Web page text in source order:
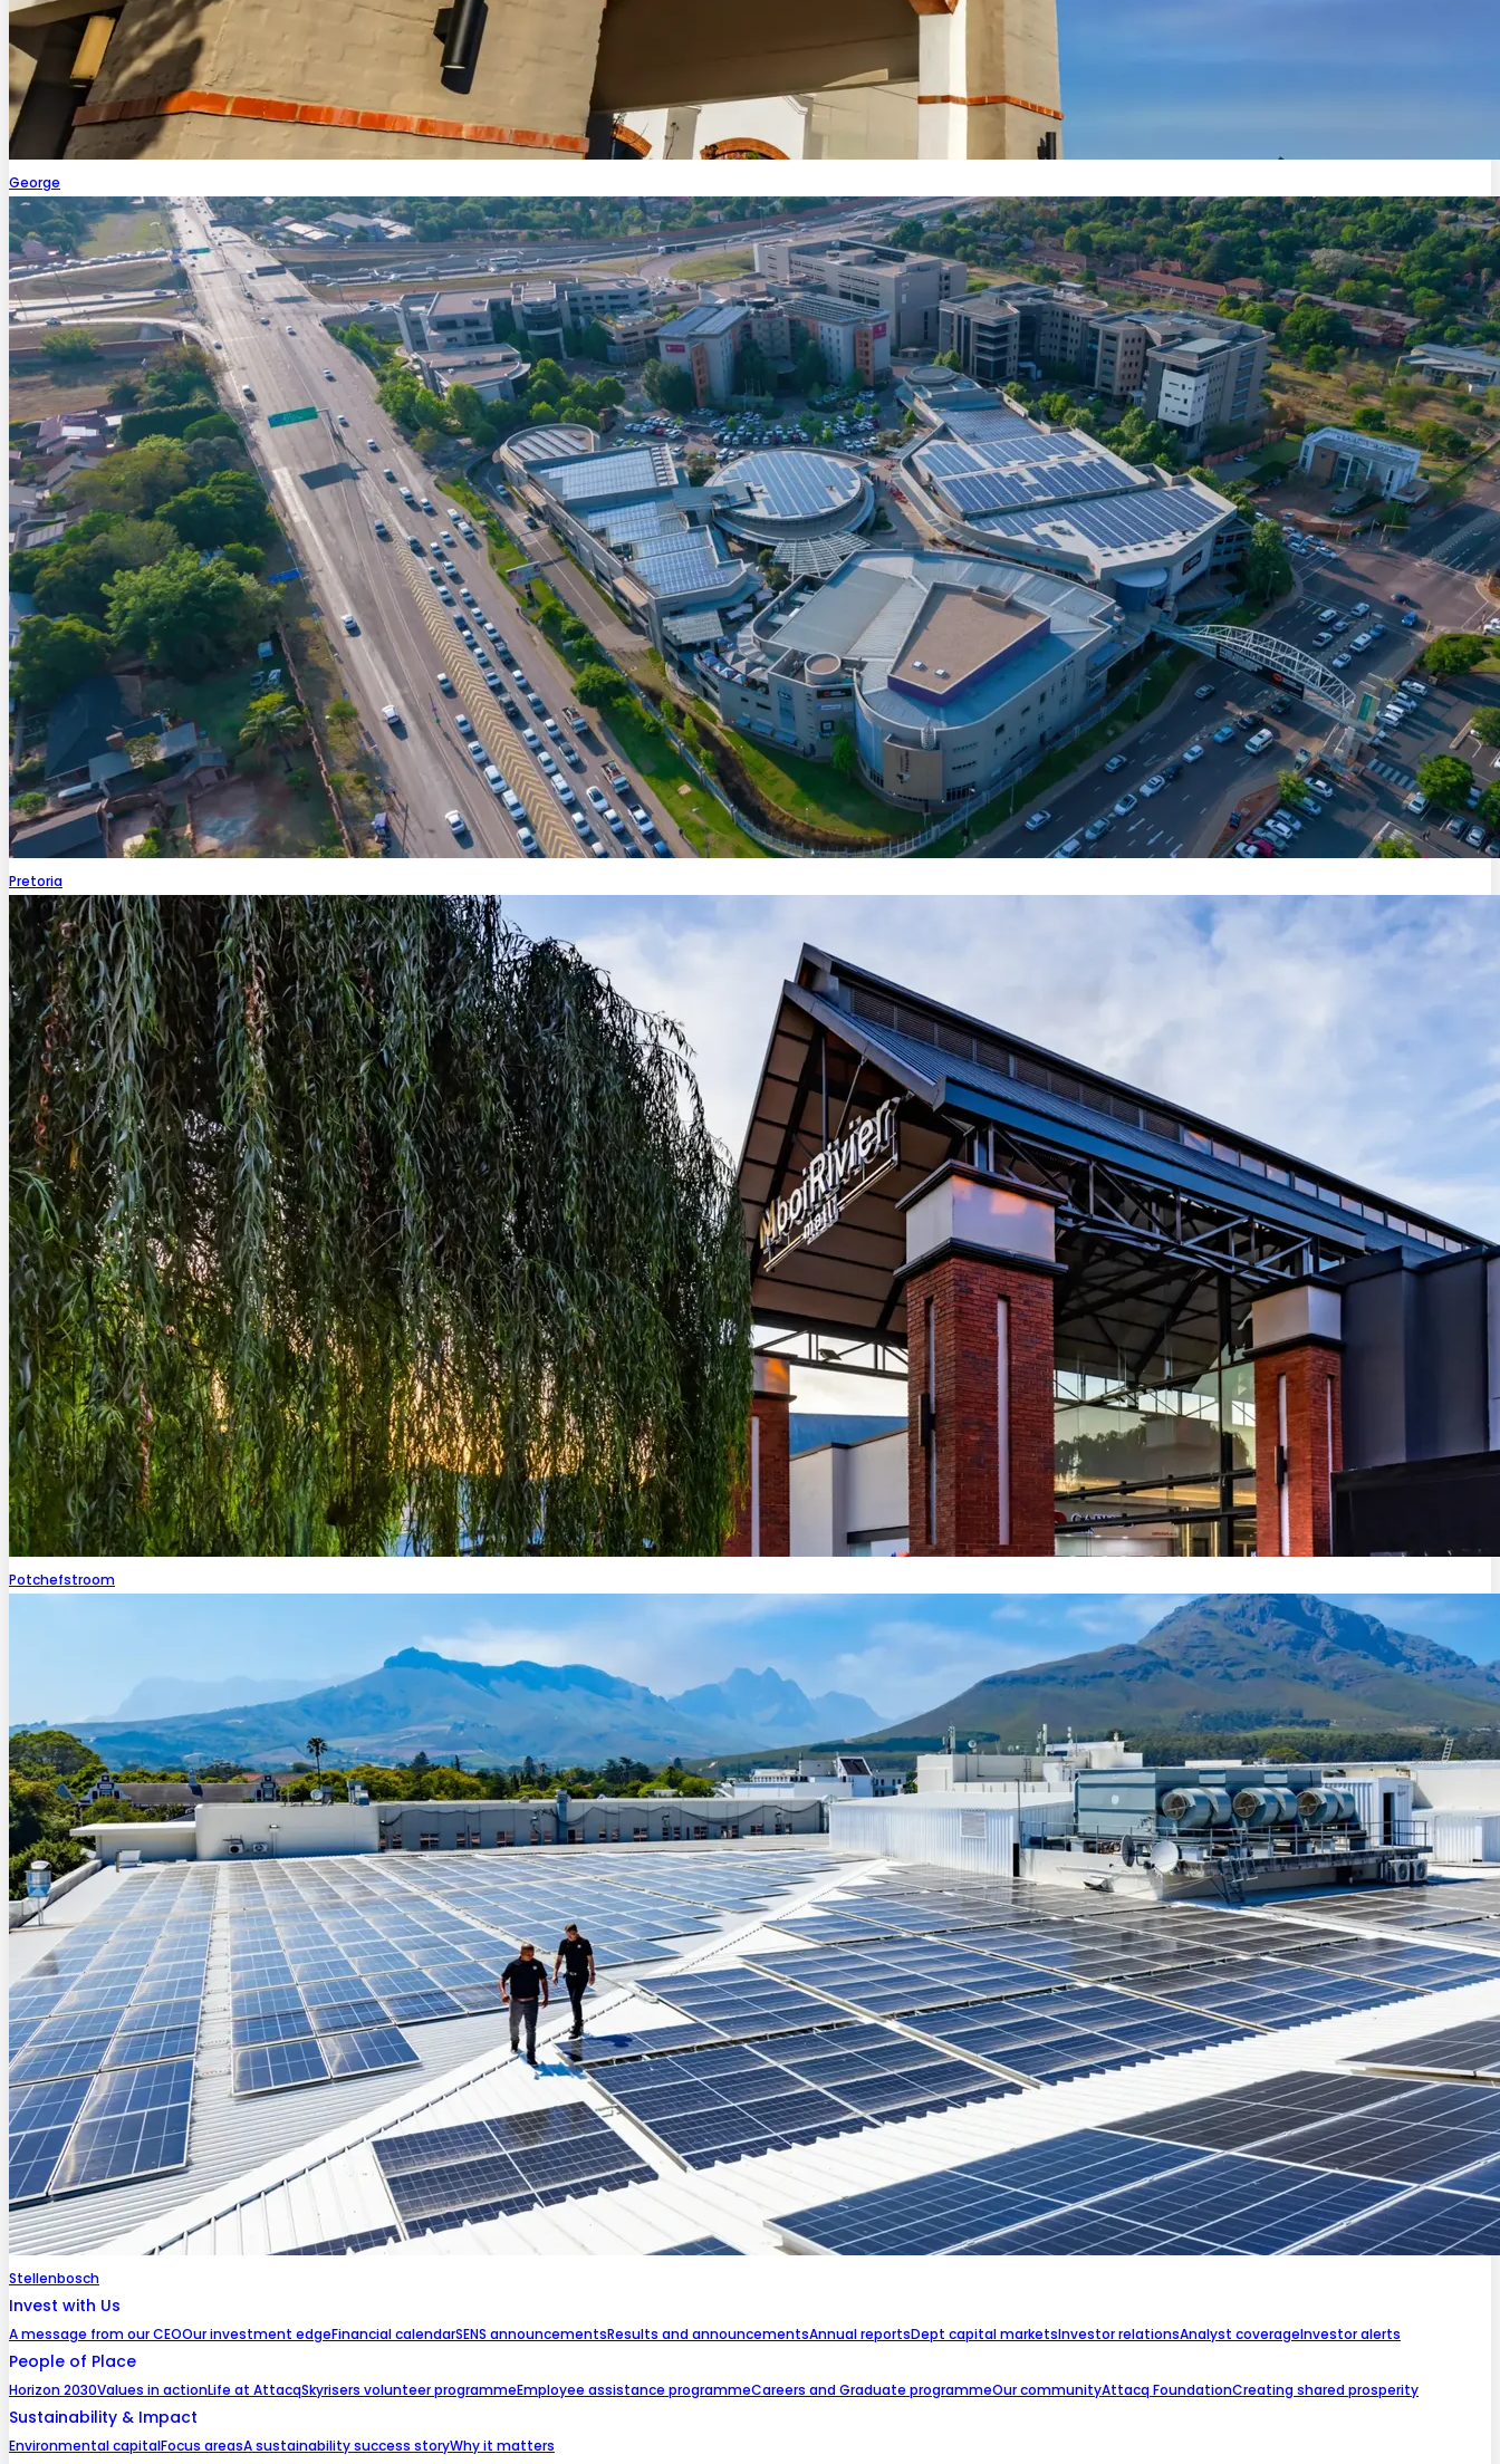
George
Pretoria
Potchefstroom
Stellenbosch
Invest with Us
A message from our CEOOur investment edgeFinancial calendarSENS announcementsResults and announcementsAnnual reportsDept capital marketsInvestor relationsAnalyst coverageInvestor alerts
People of Place
Horizon 2030Values in actionLife at AttacqSkyrisers volunteer programmeEmployee assistance programmeCareers and Graduate programmeOur communityAttacq FoundationCreating shared prosperity
Sustainability & Impact
Environmental capitalFocus areasA sustainability success storyWhy it matters